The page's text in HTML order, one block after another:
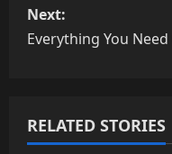
s
a
Next:
Everything You
RELATED STORIES